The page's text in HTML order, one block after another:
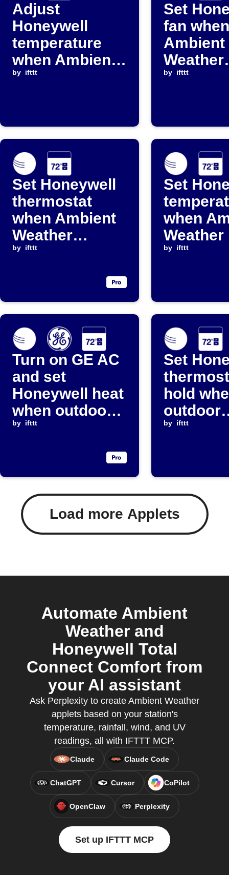
Adjust
Honeywell
temperature
when Ambient
Weather
threshold
by ifttt
Set
fan when
Ambient
Weather
by ifttt
Set Honeywell
thermostat
when Ambient
Weather
temperature
by ifttt
Set
when
above
by ifttt
Turn on GE AC
and set
Honeywell heat
when outdoor
temperature
by ifttt
Set
hold
outdoor
by ifttt
Load more Applets
Automate Ambient
Weather and
Honeywell Total
Connect Comfort from
your AI assistant
Ask Perplexity to create Ambient Weather
applets based on your station's
temperature, rainfall, wind, and UV
readings, all with IFTTT MCP.
Claude Claude Code
ChatGPT Cursor CoPilot
OpenClaw Perplexity
Set up IFTTT MCP